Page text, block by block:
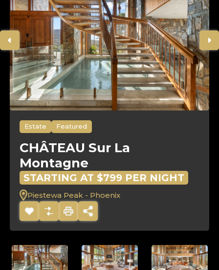
Estate Featured
CHÂTEAU Sur La
Montagne
STARTING AT $799 PER NIGHT
Piestewa Peak - Phoenix